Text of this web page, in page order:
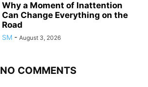
Why a Moment of Inattention
Can Change Everything on the
Road
SM - August 3, 2026
NO COMMENTS